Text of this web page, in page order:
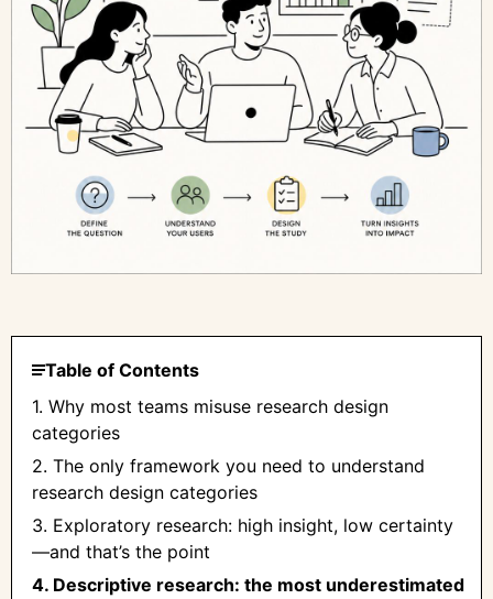
Table of Contents
1. Why most teams misuse research design
categories
2. The only framework you need to understand
research design categories
3. Exploratory research: high insight, low certainty
—and that’s the point
4. Descriptive research: the most underestimated